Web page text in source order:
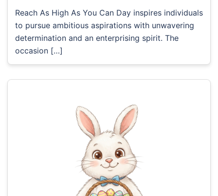
Reach As High As You Can Day inspires individuals
to pursue ambitious aspirations with unwavering
determination and an enterprising spirit. The
occasion […]